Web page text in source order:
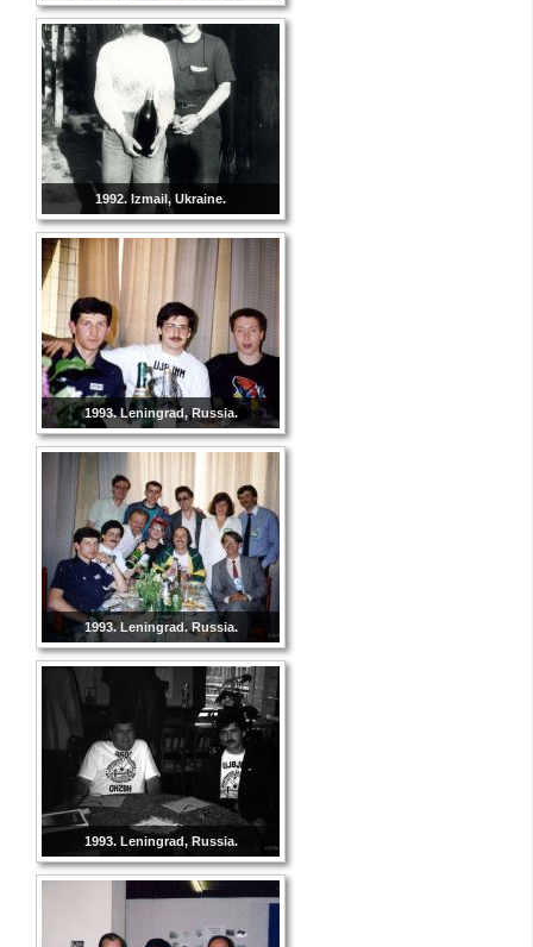
1992. Izmail, Ukraine.
1993. Leningrad, Russia.
1993. Leningrad. Russia.
1993. Leningrad, Russia.